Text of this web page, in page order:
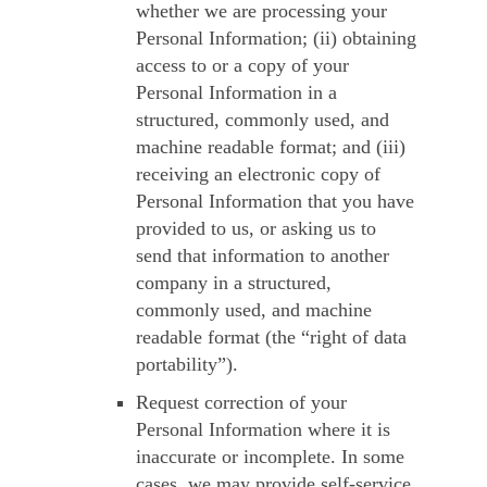
whether we are processing your
Personal Information; (ii) obtaining
access to or a copy of your
Personal Information in a
structured, commonly used, and
machine readable format; and (iii)
receiving an electronic copy of
Personal Information that you have
provided to us, or asking us to
send that information to another
company in a structured,
commonly used, and machine
readable format (the “right of data
portability”).
Request correction of your
Personal Information where it is
inaccurate or incomplete. In some